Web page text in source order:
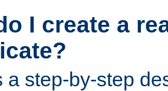
I create a
a step-by-step